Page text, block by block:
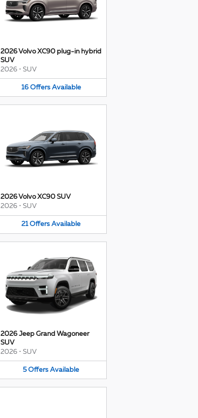
2026 Volvo XC90 plug-in hybrid
SUV
2026 • SUV
16 Offers Available
2026 Volvo XC90 SUV
2026 • SUV
21 Offers Available
2026 Jeep Grand Wagoneer
SUV
2026 • SUV
5 Offers Available